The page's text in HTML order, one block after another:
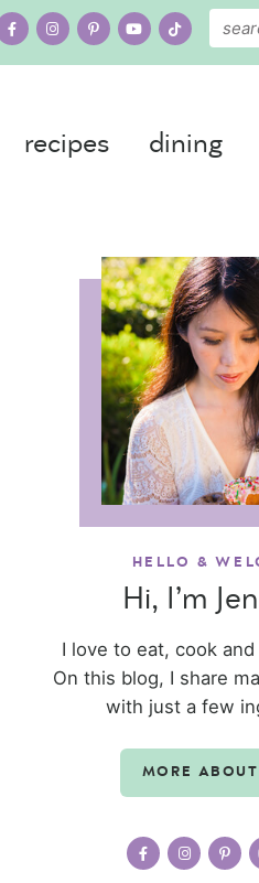
recipes dining
HELLO &
Hi, I’m
I love to eat, cook
On this blog, I share
with just a few
MORE ABOUT